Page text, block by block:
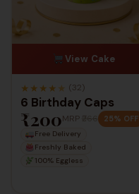
View Cake
★ ★ ★ ★ ★ (32)
6 Birthday Caps
₹200MRP 25% OFF
Free Delivery
Freshly Baked
100% Eggless